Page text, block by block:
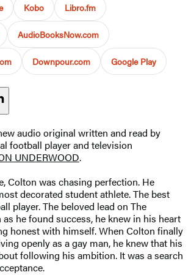
Kobo Libro.fm
AudioBooksNow.com
Downpour.com Google Play
audio original written and read by
football player and television
UNDERWOOD.
Colton was chasing perfection. He
decorated student athlete. The best
player. The beloved lead on The
as he found success, he knew in his heart
honest with himself. When Colton finally
openly as a gay man, he knew that his
following his ambition. It was a search